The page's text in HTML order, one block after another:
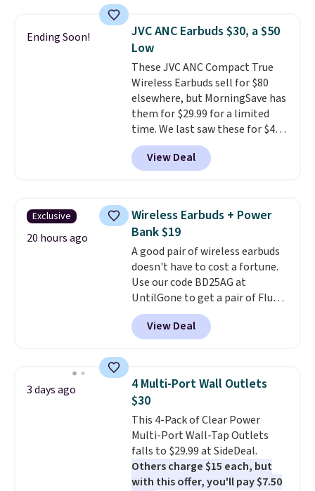
texting, call filtering, and
Verizon Family features. You can
bring your own phone, buy a new
one with flexible financing, or
upgrade to the latest model
every year, all withno
activation or upgrade fees.
Ending Soon!
JVC ANC Earbuds $30, a $50
Low
These JVC ANC Compact True
Wireless Earbuds sell for $80
elsewhere, but MorningSave has
them for $29.99 for a limited
time. We last saw these for $40!
You'll get up to 27 hours of
playtime with the included
charging case, which charges via
active noise canceling to tune
out background noise. Shipping
is free when you sign into or
create a free account, select the
$9.99 shipping option, and use
code BDFREE at checkout.
View Deal
Exclusive
20 hours ago
Wireless Earbuds + Power
Bank $19
A good pair of wireless earbuds
doesn't have to cost a fortune.
Use our code BD25AG at
UntilGone to get a pair of Flux 7
TWS Earbuds for $18.99. We
found these selling for as much
as $42 at other stores like
Bluetooth wireless connectivity,
touch controls, and acompact
charging case that doubles as
a wireless power bank for
compatible devices when
you're in a pinch.Whether
you're listening to music, taking
calls, or catching up on
View Deal
3 days ago
4 Multi-Port Wall Outlets
$30
This 4-Pack of Clear Power
Multi-Port Wall-Tap Outlets
falls to $29.99 at SideDeal.
Others charge $15 each, but
with this offer, you'll pay $7.50